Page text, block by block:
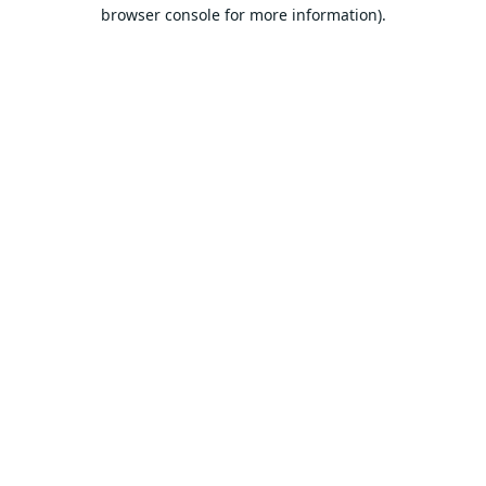
browser console for more information).